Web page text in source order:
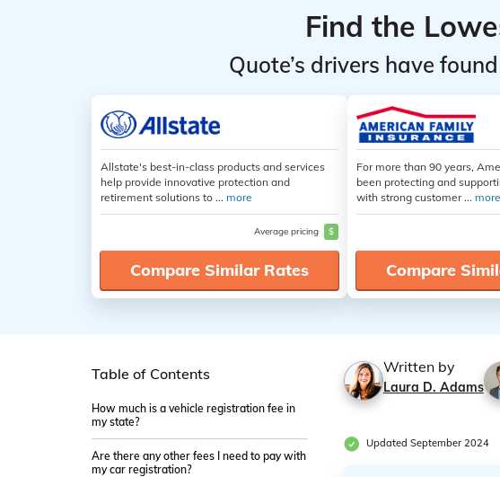
Find the
Quote’s drivers have
Allstate's best-in-class products and services
help provide innovative protection and
retirement solutions to ... more
Average pricing $
Compare Similar Rates
For more than 90 years,
been protecting and
with strong customer ... more
Compare
Table of Contents
How much is a vehicle registration fee in
my state?
Are there any other fees I need to pay with
my car registration?
Written by
Laura D. Adams
Updated September 2024